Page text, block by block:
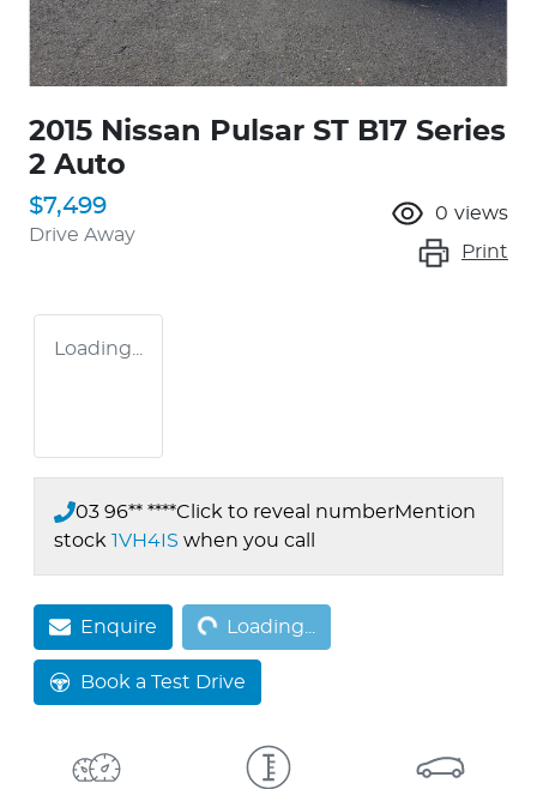
2015 Nissan Pulsar ST B17 Series
2 Auto
$7,499
Drive Away
0 views
Print
Loading...
03 96** ****Click to reveal numberMention
stock 1VH4IS when you call
EnquireLoading... Loading...
Book a Test Drive